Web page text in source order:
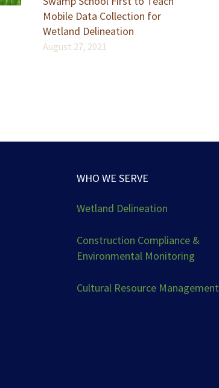
Mobile Data Collection for
Wetland Delineation
August 27, 2021
WHO WE SERVE
Wetland Delineation
Construction Compliance &
Environmental Monitoring
Cultural Resource Management